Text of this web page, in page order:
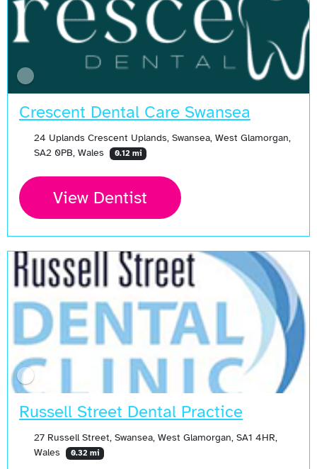
Crescent Dental Care Swansea
24 Uplands Crescent Uplands, Swansea, West Glamorgan,
SA2 0PB, Wales
0.12 mi
View Dentist
Russell Street Dental Practice
27 Russell Street, Swansea, West Glamorgan, SA1 4HR,
Wales
0.32 mi